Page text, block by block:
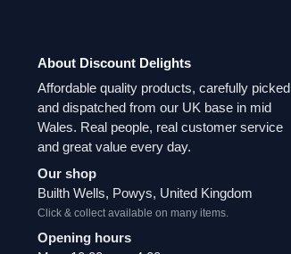
About Discount Delights
Affordable quality products, carefully picked
and dispatched from our UK base in mid
Wales. Real people, real customer service
and great value every day.
Our shop
Builth Wells, Powys, United Kingdom
Click & collect available on many items.
Opening hours